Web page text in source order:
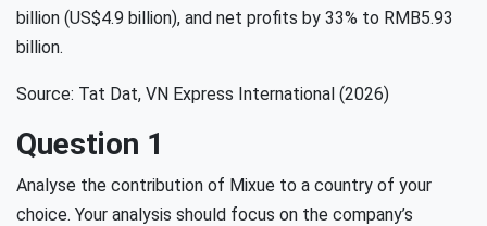
billion (US$4.9 billion), and net profits by 33% to RMB5.93
billion.
Source: Tat Dat, VN Express International (2026)
Question 1
Analyse the contribution of Mixue to a country of your
choice. Your analysis should focus on the company’s